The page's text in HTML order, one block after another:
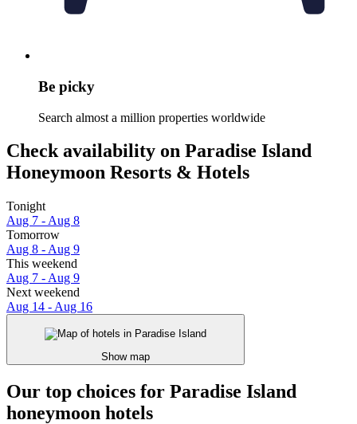
Be picky
Search almost a million properties worldwide
Check availability on Paradise Island
Honeymoon Resorts & Hotels
Tonight
Aug 7 - Aug 8
Tomorrow
Aug 8 - Aug 9
This weekend
Aug 7 - Aug 9
Next weekend
Aug 14 - Aug 16
Show map
Our top choices for Paradise Island
honeymoon hotels